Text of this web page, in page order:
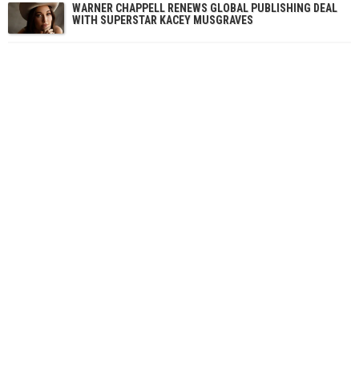
WARNER CHAPPELL RENEWS GLOBAL PUBLISHING DEAL
WITH SUPERSTAR KACEY MUSGRAVES